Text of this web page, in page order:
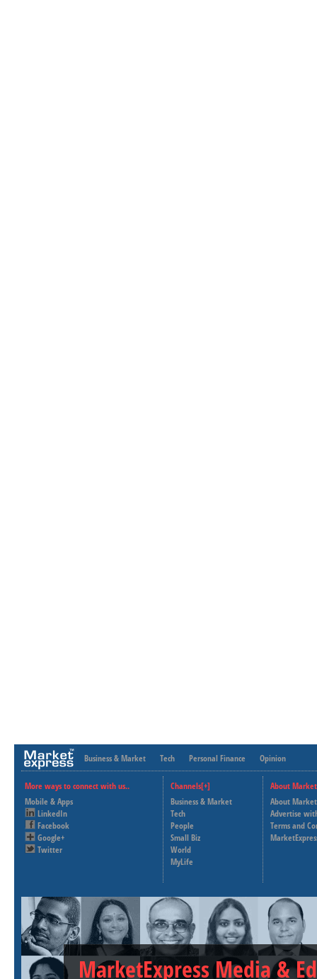
Business & Market Tech Personal Finance Opinion
More ways to connect with us..
Mobile & Apps
LinkedIn
Facebook
Google+
Twitter
Channels[+]
Business & Market
Tech
People
Small Biz
World
MyLife
About
About
Advertise
Terms and
MarketExpress Media &